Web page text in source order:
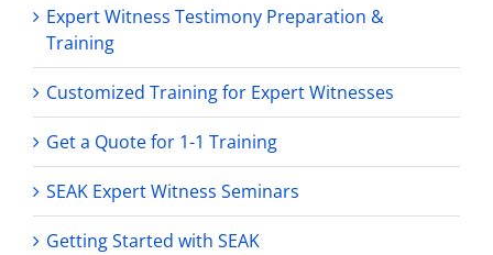
Expert Witness Testimony Preparation &
Training
Customized Training for Expert Witnesses
Get a Quote for 1-1 Training
SEAK Expert Witness Seminars
Getting Started with SEAK